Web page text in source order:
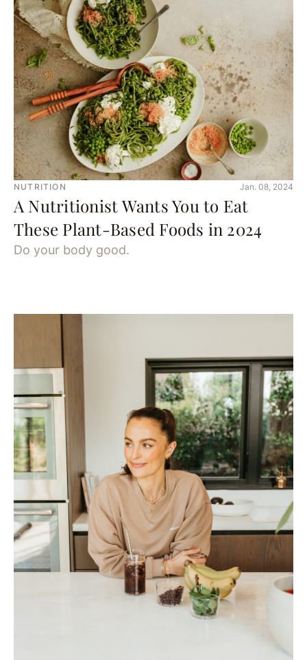
NUTRITION Jan. 08, 2024
A Nutritionist Wants You to Eat
These Plant-Based Foods in 2024
Do your body good.